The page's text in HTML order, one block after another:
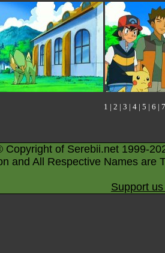
1 | 2 | 3 | 4 | 5 | 6 | 7
Copyright of Serebii.net 1999-
and All Respective Names are
Support